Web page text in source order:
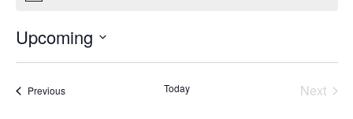
Upcoming
Select
PreviousEvents Today
Next